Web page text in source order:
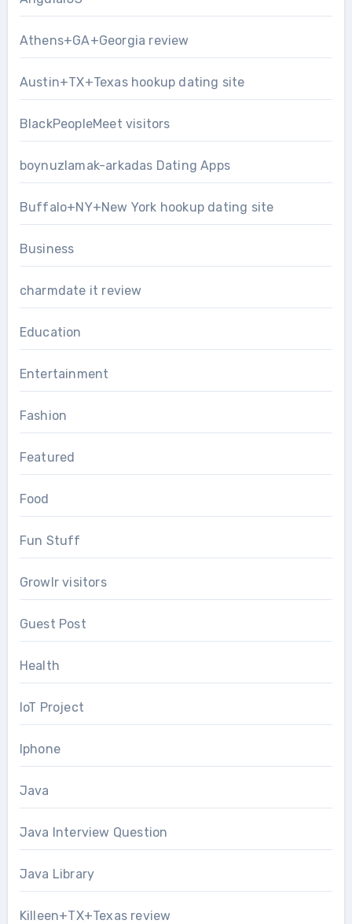
Athens+GA+Georgia review
Austin+TX+Texas hookup dating site
BlackPeopleMeet visitors
boynuzlamak-arkadas Dating Apps
Buffalo+NY+New York hookup dating site
Business
charmdate it review
Education
Entertainment
Fashion
Featured
Food
Fun Stuff
Growlr visitors
Guest Post
Health
IoT Project
Iphone
Java
Java Interview Question
Java Library
Killeen+TX+Texas review